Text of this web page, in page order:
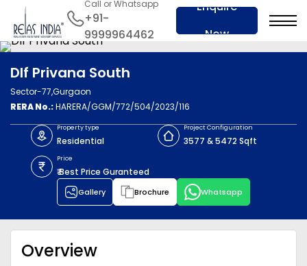
Call or Whatsapp
+91-
9999964462
Enquire
Now
Dlf Privana South
Sector-77,Gurgaon
RERA No.:HARERA/GGM/772/504/2023/116
Property type
Residential
Project Configuration
3577 & 5472 Sqft
Price
₹ Best Price Guranteed
Gallery Brochure Whatsapp
Overview